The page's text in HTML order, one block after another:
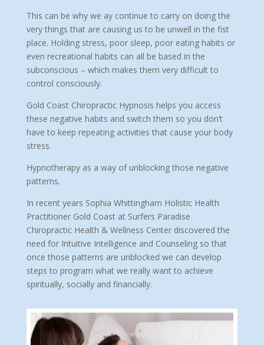
This can be why we ay continue to carry on doing the
very things that are causing us to be unwell in the fist
place. Holding stress, poor sleep, poor eating habits or
even recreational habits can all be based in the
subconscious – which makes them very difficult to
control consciously.
Gold Coast Chiropractic Hypnosis helps you access
these negative habits and switch them so you don’t
have to keep repeating activities that cause your body
stress.
Hypnotherapy as a way of unblocking those negative
patterns.
In recent years Sophia Whittingham Holistic Health
Practitioner Gold Coast at Surfers Paradise
Chiropractic Health & Wellness Center discovered the
need for Intuitive Intelligence and Counseling so that
once those patterns are unblocked we can develop
steps to program what we really want to achieve
spiritually, socially and financially.